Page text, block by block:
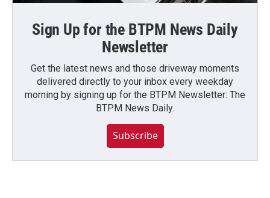
Sign Up for the BTPM News Daily
Newsletter
Get the latest news and those driveway moments
delivered directly to your inbox every weekday
morning by signing up for the BTPM Newsletter: The
BTPM News Daily.
Subscribe